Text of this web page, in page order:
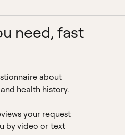
need, fast
about
health history.
your request
by video or text